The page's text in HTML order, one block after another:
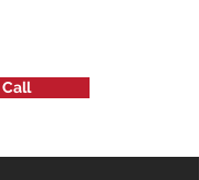
Call